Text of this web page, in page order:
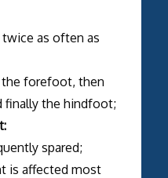
as often as
forefoot, then
finally the hindfoot;
spared;
affected most